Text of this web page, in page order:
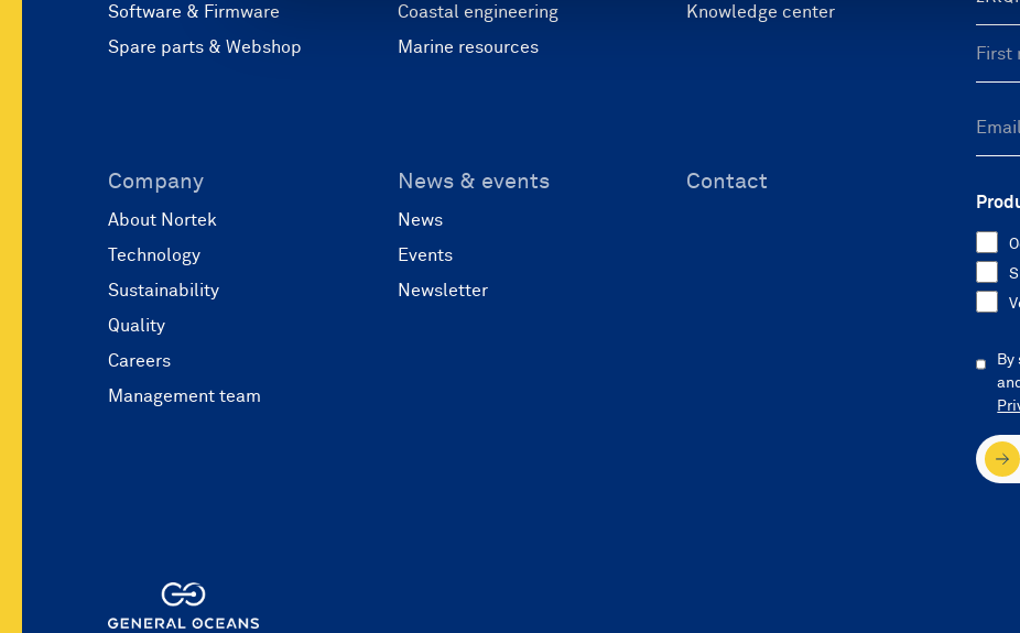
Software & Firmware
Spare parts & Webshop
Coastal engineering
Marine resources
Knowledge center
Company
About Nortek
Technology
Sustainability
Quality
Careers
Management team
News & events
News
Events
Newsletter
Contact
By